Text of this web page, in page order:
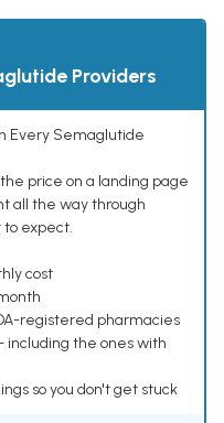
Providers
Every Semaglutide
price on a landing page
all the way through
to expect.
cost
registered pharmacies
including the ones with
so you don't get stuck